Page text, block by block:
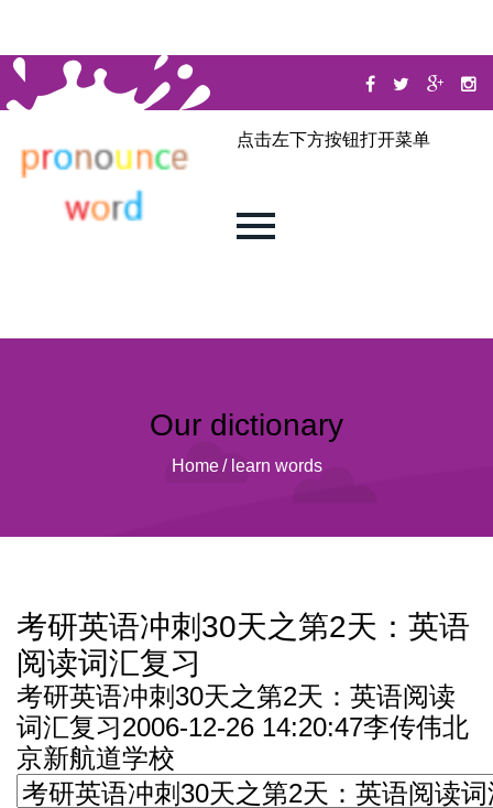
点击左下方按钮打开菜单
Our dictionary
Home / learn words
考研英语冲刺30天之第2天：英语
阅读词汇复习
考研英语冲刺30天之第2天：英语阅读
词汇复习2006-12-26 14:20:47李传伟北
京新航道学校